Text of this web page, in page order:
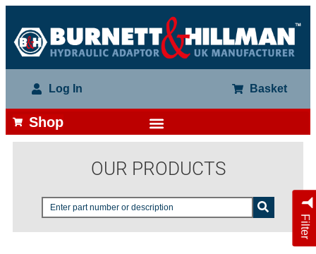
Log In Basket
Shop
OUR PRODUCTS
Filter